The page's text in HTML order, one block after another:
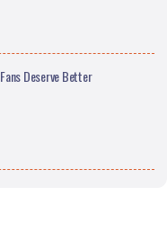
Deserve Better